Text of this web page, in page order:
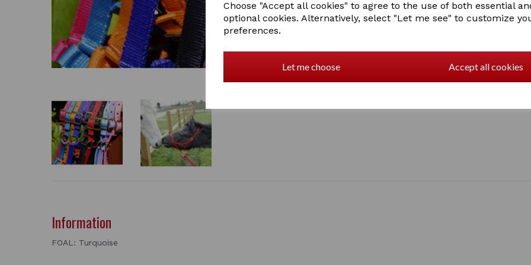
Choose "Accept all cookies" to agree to the use of both essential
optional cookies. Alternatively, select "Let me see" to customize
preferences.
Let me choose Accept all cookies
Tangerine, Turquoise,
1 In stock
Information
FOAL: Turquoise